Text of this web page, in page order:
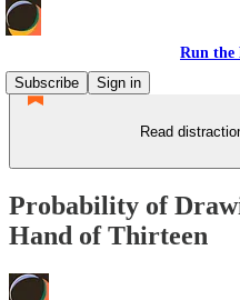
Run the
Subscribe
Sign in
Read
Probability of
Hand of Thirteen